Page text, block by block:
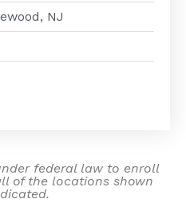
NJ
federal law to enroll
of the locations shown